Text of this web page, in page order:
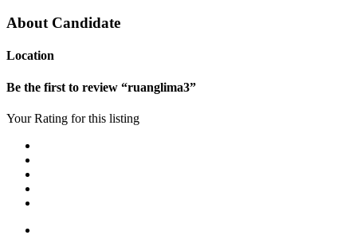
About Candidate
Location
Be the first to review “ruanglima3”
Your Rating for this listing